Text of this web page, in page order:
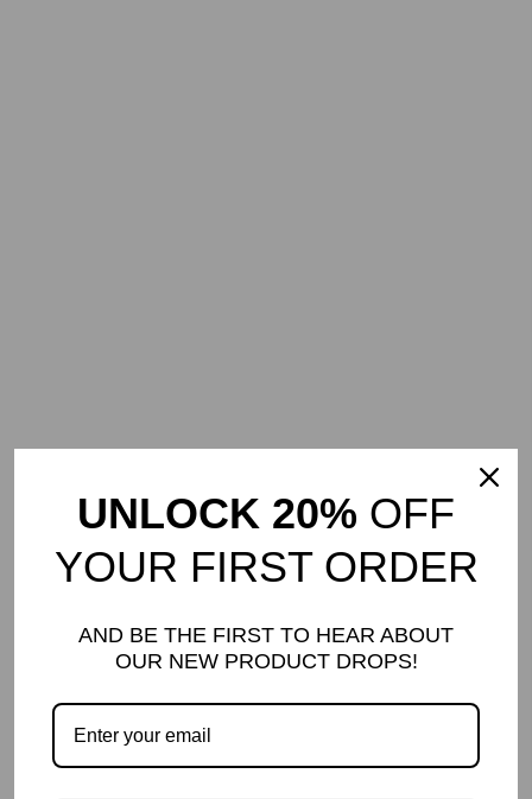
UNLOCK 20% OFF
YOUR FIRST ORDER
AND BE THE FIRST TO HEAR ABOUT
OUR NEW PRODUCT DROPS!